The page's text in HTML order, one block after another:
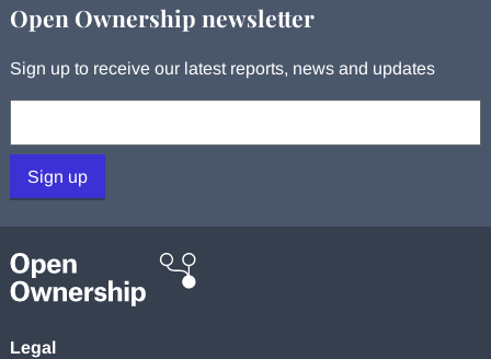
Open Ownership newsletter
Sign up to receive our latest reports, news and updates
Sign up
Legal